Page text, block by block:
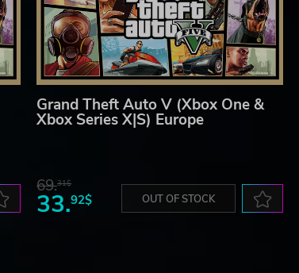
Grand Theft Auto V (Xbox One &
Xbox Series X|S) Europe
69.31$
33.92$ OUT OF STOCK